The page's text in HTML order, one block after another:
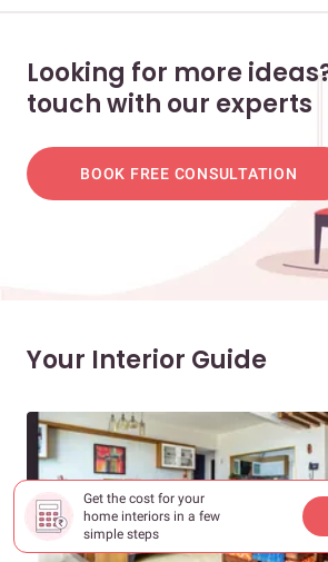
Get the cost for your
home interiors in a few
simple steps
Looking for more
touch with our experts
BOOK FREE CONSULTATION
Your Interior Guide